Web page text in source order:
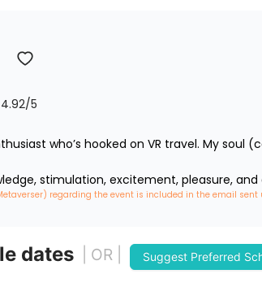
4.92/5
who’s hooked on VR travel. My
stimulation, excitement, pleasure, and
regarding the event is included in the email
dates | OR | Suggest Preferred